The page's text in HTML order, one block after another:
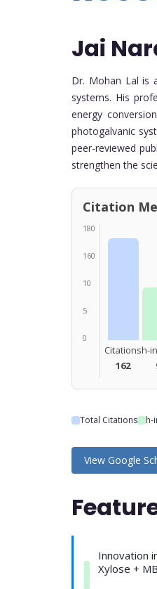
Jai
Dr. Mohan Lal is
systems. His
energy
photogalvanic
peer-reviewed
strengthen the
Citation
180
160
10
5
0
Citations
162
h-
Total Citations h-
View Google
Innovation
Xylose +